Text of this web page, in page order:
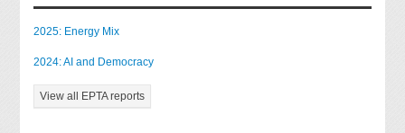
2025: Energy Mix
2024: AI and Democracy
View all EPTA reports